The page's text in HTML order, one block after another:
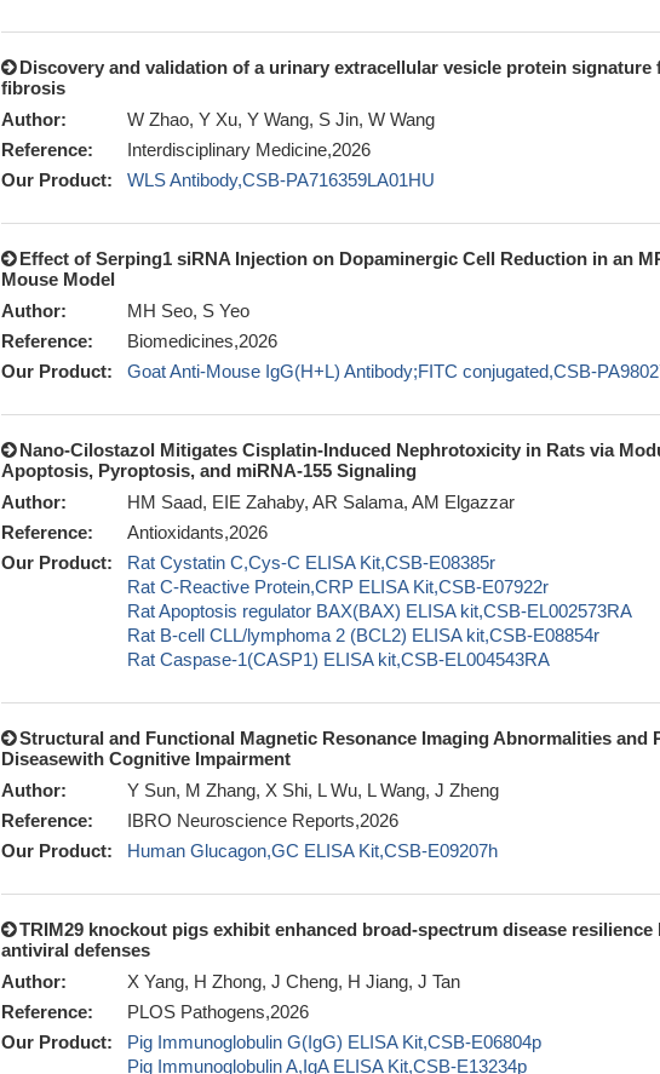
Discovery and validation of a urinary extracellular vesicle protein
fibrosis
Author:
W Zhao, Y Xu, Y Wang, S Jin, W Wang
Reference:
Interdisciplinary Medicine,2026
Our Product:
WLS Antibody,CSB-PA716359LA01HU
Effect of Serping1 siRNA Injection on Dopaminergic Cell Reduction in an
Mouse Model
Author:
MH Seo, S Yeo
Reference:
Biomedicines,2026
Our Product:
Goat Anti-Mouse IgG(H+L) Antibody;FITC conjugated,CSB-
Nano-Cilostazol Mitigates Cisplatin-Induced Nephrotoxicity in Rats via
Apoptosis, Pyroptosis, and miRNA-155 Signaling
Author:
HM Saad, EIE Zahaby, AR Salama, AM Elgazzar
Reference:
Antioxidants,2026
Our Product:
Rat Cystatin C,Cys-C ELISA Kit,CSB-E08385r
Rat C-Reactive Protein,CRP ELISA Kit,CSB-E07922r
Rat Apoptosis regulator BAX(BAX) ELISA kit,CSB-EL002573RA
Rat B-cell CLL/lymphoma 2 (BCL2) ELISA kit,CSB-E08854r
Rat Caspase-1(CASP1) ELISA kit,CSB-EL004543RA
Structural and Functional Magnetic Resonance Imaging Abnormalities and
Diseasewith Cognitive Impairment
Author:
Y Sun, M Zhang, X Shi, L Wu, L Wang, J Zheng
Reference:
IBRO Neuroscience Reports,2026
Our Product:
Human Glucagon,GC ELISA Kit,CSB-E09207h
TRIM29 knockout pigs exhibit enhanced broad-spectrum disease
antiviral defenses
Author:
X Yang, H Zhong, J Cheng, H Jiang, J Tan
Reference:
PLOS Pathogens,2026
Our Product:
Pig Immunoglobulin G(IgG) ELISA Kit,CSB-E06804p
Pig Immunoglobulin A,IgA ELISA Kit,CSB-E13234p